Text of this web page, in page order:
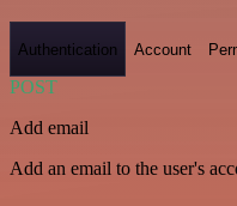
Authentication Account
POST
Add email
Add an email to the user's